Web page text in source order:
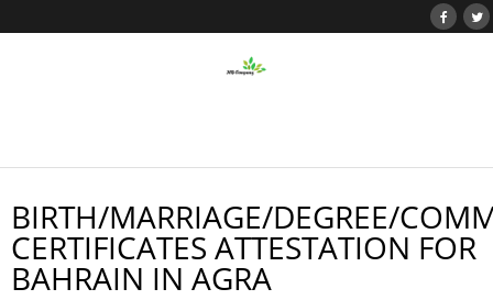
BIRTH/MARRIAGE/DEGREE/
CERTIFICATES ATTESTATION FOR
BAHRAIN IN AGRA